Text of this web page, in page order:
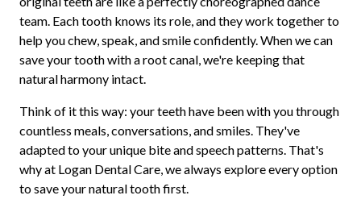
team. Each tooth knows its role, and they work together to
help you chew, speak, and smile confidently. When we can
save your tooth with a root canal, we're keeping that
natural harmony intact.
Think of it this way: your teeth have been with you through
countless meals, conversations, and smiles. They've
adapted to your unique bite and speech patterns. That's
why at Logan Dental Care, we always explore every option
to save your natural tooth first.